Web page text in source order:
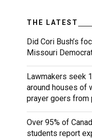
THE LATEST
Did Cori Bush’s
Missouri
Lawmakers seek
around houses of
prayer goers from
Over 95% of
students report